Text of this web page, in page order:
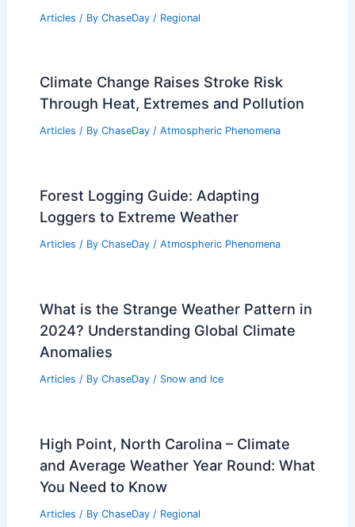
Articles / By ChaseDay / Regional
Climate Change Raises Stroke Risk
Through Heat, Extremes and Pollution
Articles / By ChaseDay / Atmospheric Phenomena
Forest Logging Guide: Adapting
Loggers to Extreme Weather
Articles / By ChaseDay / Atmospheric Phenomena
What is the Strange Weather Pattern in
2024? Understanding Global Climate
Anomalies
Articles / By ChaseDay / Snow and Ice
High Point, North Carolina – Climate
and Average Weather Year Round: What
You Need to Know
Articles / By ChaseDay / Regional